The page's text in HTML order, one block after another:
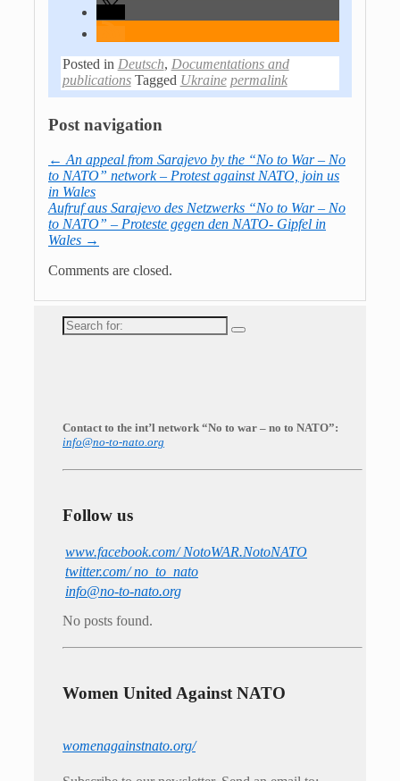
Posted in Deutsch, Documentations and
publications Tagged Ukraine permalink
Post navigation
← An appeal from Sarajevo by the “No to War – No
to NATO” network – Protest against NATO, join us
in Wales
Aufruf aus Sarajevo des Netzwerks “No to War – No
to NATO” – Proteste gegen den NATO- Gipfel in
Wales →
Comments are closed.
Search
for:
Contact to the int’l network “No to war – no to NATO”:
info@no-to-nato.org
Follow us
www.facebook.com/ NotoWAR.NotoNATO
twitter.com/ no_to_nato
info@no-to-nato.org
No posts found.
Women United Against NATO
womenagainstnato.org/